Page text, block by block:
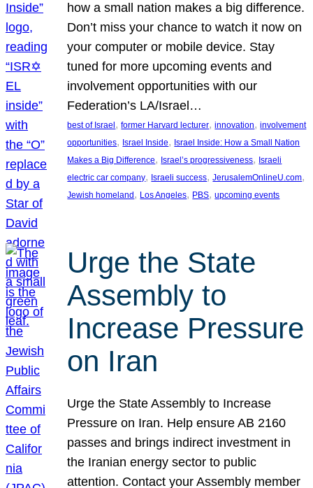
how a small nation makes a big difference.
Don’t miss your chance to watch it now on
your computer or mobile device. Stay
tuned for more upcoming events and
involvement opportunities with our
Federation’s LA/Israel…
best of Israel, former Harvard lecturer, innovation, involvement
opportunities, Israel Inside, Israel Inside: How a Small Nation
Makes a Big Difference, Israel’s progressiveness, Israeli
electric car company, Israeli success, JerusalemOnlineU.com
Jewish homeland, Los Angeles, PBS, upcoming events
Urge the State
Assembly to
Increase Pressure
on Iran
Urge the State Assembly to Increase
Pressure on Iran. Help ensure AB 2160
passes and brings indirect investment in
the Iranian energy sector to public
attention. Contact your Assembly member